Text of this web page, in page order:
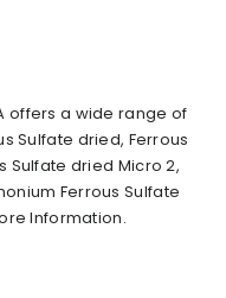
offers a wide range of
Sulfate dried, Ferrous
Sulfate dried Micro 2,
Ferrous Sulfate
Information.